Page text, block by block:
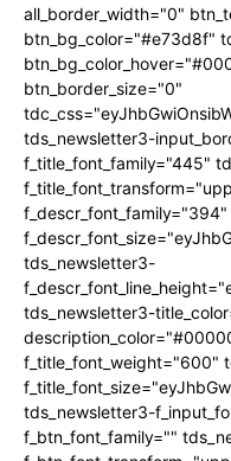
all_border_width="0"
btn_bg_color="#e73d8f"
btn_border_size="0"
tds_newsletter3-
f_title_font_family="445"
tds_newsletter3-
tds_newsletter3-
f_title_font_weight="600"
tds_newsletter3-
f_btn_font_family=""